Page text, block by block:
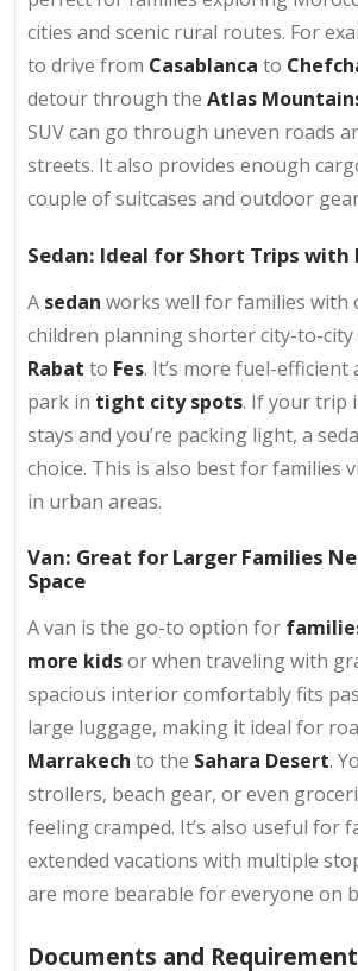
cities and scenic rural routes. For
to drive from Casablanca to
detour through the Atlas
SUV can go through uneven roads
streets. It also provides enough
couple of suitcases and outdoor
Sedan: Ideal for Short Trips with
A sedan works well for families with
children planning shorter city-to-city
Rabat to Fes. It’s more fuel-efficient
park in tight city spots. If your trip
stays and you’re packing light, a
choice. This is also best for families
in urban areas.
Van: Great for Larger Families
Space
A van is the go-to option for
more kidsor when traveling with
spacious interior comfortably fits
large luggage, making it ideal for
Marrakech to the Sahara Desert.
strollers, beach gear, or even
feeling cramped. It’s also useful for
extended vacations with multiple
are more bearable for everyone on
Documents and